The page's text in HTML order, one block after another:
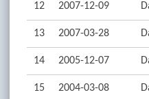
12 2007-12-09
13 2007-03-28
14 2005-12-07
15 2004-03-08